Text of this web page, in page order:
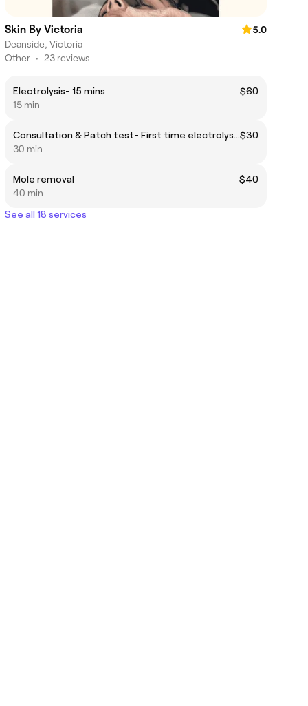
Skin By Victoria
5.0
Deanside, Victoria
Other • 23 reviews
Electrolysis- 15 mins
$60
15 min
Consultation & Patch test- First time electrolysis$30
30 min
Mole removal
$40
40 min
See all 18 services